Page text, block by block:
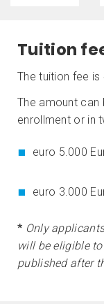
Tuition
The tuition fee is
The amount can
enrollment or in
euro 5.000
euro 3.000
* Only
will be eligible
published after